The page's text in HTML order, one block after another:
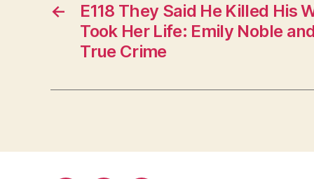
←
E118 They Said He Killed His
Took Her Life: Emily Noble
True Crime